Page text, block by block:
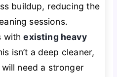
buildup, reducing the
sessions.
withexisting heavy
isn’t a deep cleaner,
need a stronger